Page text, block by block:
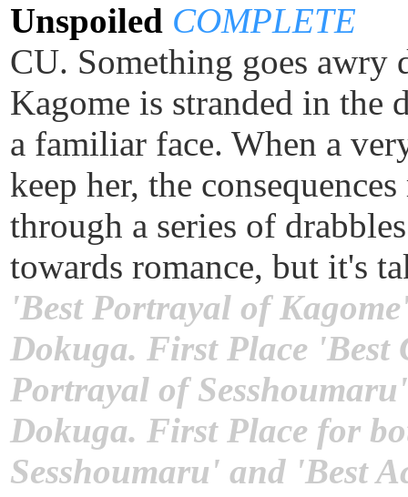
Unspoiled COMPLETE
CU. Something goes
Kagome is stranded in the
a familiar face. When a
keep her, the
through a series of
towards romance, but it's
'Best Portrayal of
Dokuga. First Place 'Best
Portrayal of
Dokuga. First Place for
Sesshoumaru' and 'Best